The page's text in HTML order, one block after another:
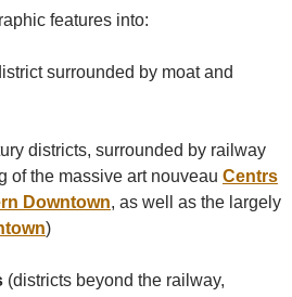
features into:
surrounded by moat and
districts, surrounded by railway
of the massive art nouveau Centrs
Downtown, as well as the largely
)
(districts beyond the railway,